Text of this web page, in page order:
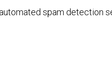
spam detection